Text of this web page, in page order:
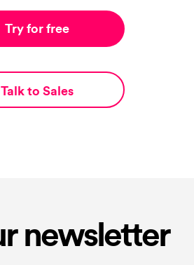
Try for free
Talk to Sales
newsletter